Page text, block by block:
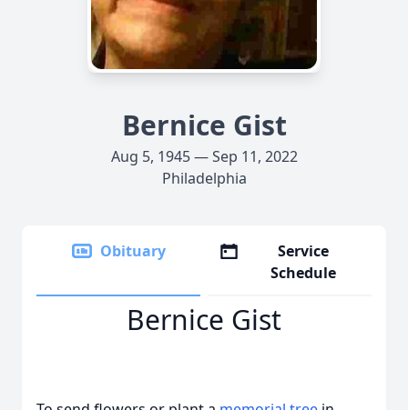
Bernice Gist
Aug 5, 1945 — Sep 11, 2022
Philadelphia
Obituary
Service
Schedule
Bernice Gist